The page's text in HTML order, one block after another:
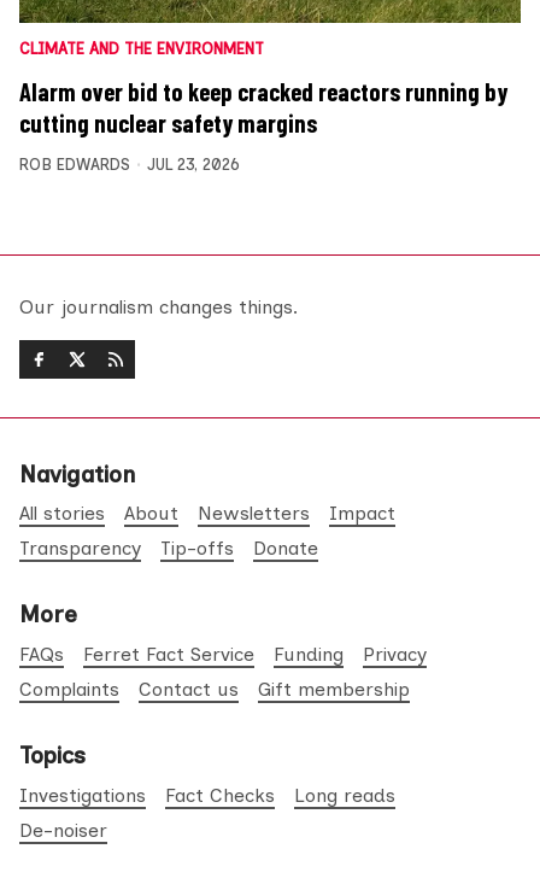
CLIMATE AND THE ENVIRONMENT
Alarm over bid to keep cracked reactors running by
cutting nuclear safety margins
ROB EDWARDS JUL 23, 2026
Our journalism changes things.
Navigation
All stories About Newsletters
Impact
Transparency
Tip-offs Donate
More
FAQs Ferret Fact Service Funding
Privacy
Complaints
Contact us Gift membership
Topics
Investigations Fact Checks
Long reads
De-noiser